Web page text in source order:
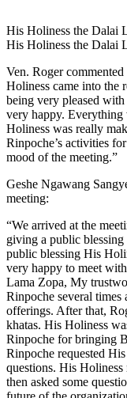
His Holiness the Dalai
His Holiness the Dalai
Ven. Roger
Holiness came into the
being very pleased
very happy. Everything
Holiness was really
Rinpoche’s activities
mood of the meeting.”
Geshe Ngawang
meeting:
“We arrived at the
giving a public blessing
public blessing His
very happy to meet
Lama Zopa, My
Rinpoche several
offerings. After that,
khatas. His Holiness
Rinpoche for bringing
Rinpoche requested
questions. His
then asked some